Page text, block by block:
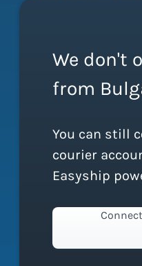
We don't
from
You can still
courier
Easyship